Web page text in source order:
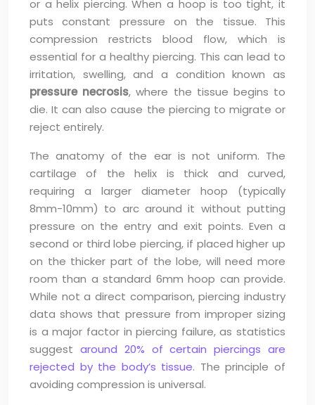
or a helix piercing. When a hoop is too tight, it
puts constant pressure on the tissue. This
compression restricts blood flow, which is
essential for a healthy piercing. This can lead to
irritation, swelling, and a condition known as
pressure necrosis, where the tissue begins to
die. It can also cause the piercing to migrate or
reject entirely.
The anatomy of the ear is not uniform. The
cartilage of the helix is thick and curved,
requiring a larger diameter hoop (typically
8mm-10mm) to arc around it without putting
pressure on the entry and exit points. Even a
second or third lobe piercing, if placed higher up
on the thicker part of the lobe, will need more
room than a standard 6mm hoop can provide.
While not a direct comparison, piercing industry
data shows that pressure from improper sizing
is a major factor in piercing failure, as statistics
suggest around 20% of certain piercings are
rejected by the body’s tissue. The principle of
avoiding compression is universal.